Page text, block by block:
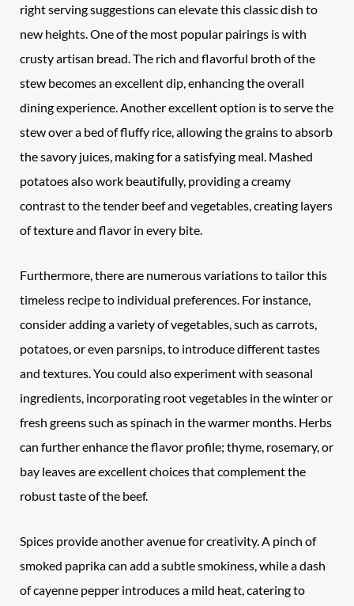
right serving suggestions can elevate this classic dish to
new heights. One of the most popular pairings is with
crusty artisan bread. The rich and flavorful broth of the
stew becomes an excellent dip, enhancing the overall
dining experience. Another excellent option is to serve the
stew over a bed of fluffy rice, allowing the grains to absorb
the savory juices, making for a satisfying meal. Mashed
potatoes also work beautifully, providing a creamy
contrast to the tender beef and vegetables, creating layers
of texture and flavor in every bite.
Furthermore, there are numerous variations to tailor this
timeless recipe to individual preferences. For instance,
consider adding a variety of vegetables, such as carrots,
potatoes, or even parsnips, to introduce different tastes
and textures. You could also experiment with seasonal
ingredients, incorporating root vegetables in the winter or
fresh greens such as spinach in the warmer months. Herbs
can further enhance the flavor profile; thyme, rosemary, or
bay leaves are excellent choices that complement the
robust taste of the beef.
Spices provide another avenue for creativity. A pinch of
smoked paprika can add a subtle smokiness, while a dash
of cayenne pepper introduces a mild heat, catering to